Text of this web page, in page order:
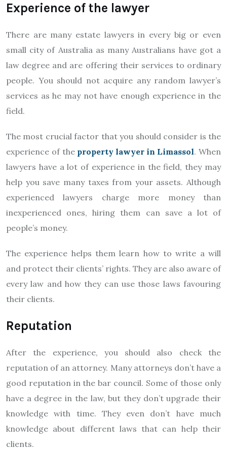
Experience of the lawyer
There are many estate lawyers in every big or even
small city of Australia as many Australians have got a
law degree and are offering their services to ordinary
people. You should not acquire any random lawyer’s
services as he may not have enough experience in the
field.
The most crucial factor that you should consider is the
experience of the property lawyer in Limassol. When
lawyers have a lot of experience in the field, they may
help you save many taxes from your assets. Although
experienced lawyers charge more money than
inexperienced ones, hiring them can save a lot of
people’s money.
The experience helps them learn how to write a will
and protect their clients’ rights. They are also aware of
every law and how they can use those laws favouring
their clients.
Reputation
After the experience, you should also check the
reputation of an attorney. Many attorneys don’t have a
good reputation in the bar council. Some of those only
have a degree in the law, but they don’t upgrade their
knowledge with time. They even don’t have much
knowledge about different laws that can help their
clients.